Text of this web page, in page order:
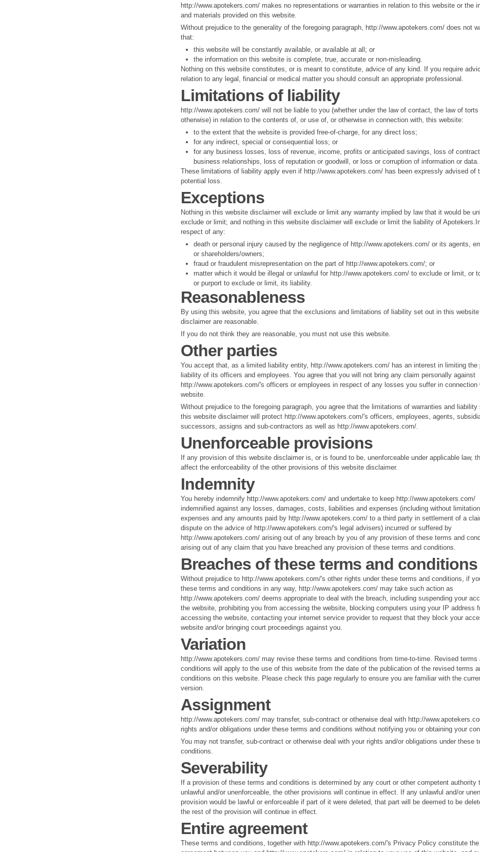
http://www.apotekers.com/ makes no representations or warranties in relation to this website or the
and materials provided on this website.
Without prejudice to the generality of the foregoing paragraph, http://www.apotekers.com/ does not
that:
this website will be constantly available, or available at all; or
the information on this website is complete, true, accurate or non-misleading.
Nothing on this website constitutes, or is meant to constitute, advice of any kind. If you require
relation to any legal, financial or medical matter you should consult an appropriate professional.
Limitations of liability
http://www.apotekers.com/ will not be liable to you (whether under the law of contact, the law of torts
otherwise) in relation to the contents of, or use of, or otherwise in connection with, this website:
to the extent that the website is provided free-of-charge, for any direct loss;
for any indirect, special or consequential loss; or
for any business losses, loss of revenue, income, profits or anticipated savings, loss of
business relationships, loss of reputation or goodwill, or loss or corruption of information or data.
These limitations of liability apply even if http://www.apotekers.com/ has been expressly advised of
potential loss.
Exceptions
Nothing in this website disclaimer will exclude or limit any warranty implied by law that it would be
exclude or limit; and nothing in this website disclaimer will exclude or limit the liability of
respect of any:
death or personal injury caused by the negligence of http://www.apotekers.com/ or its agents,
or shareholders/owners;
fraud or fraudulent misrepresentation on the part of http://www.apotekers.com/; or
matter which it would be illegal or unlawful for http://www.apotekers.com/ to exclude or limit, or
or purport to exclude or limit, its liability.
Reasonableness
By using this website, you agree that the exclusions and limitations of liability set out in this website
disclaimer are reasonable.
If you do not think they are reasonable, you must not use this website.
Other parties
You accept that, as a limited liability entity, http://www.apotekers.com/ has an interest in limiting the
liability of its officers and employees. You agree that you will not bring any claim personally against
http://www.apotekers.com/'s officers or employees in respect of any losses you suffer in connection
website.
Without prejudice to the foregoing paragraph, you agree that the limitations of warranties and liability
this website disclaimer will protect http://www.apotekers.com/'s officers, employees, agents,
successors, assigns and sub-contractors as well as http://www.apotekers.com/.
Unenforceable provisions
If any provision of this website disclaimer is, or is found to be, unenforceable under applicable law,
affect the enforceability of the other provisions of this website disclaimer.
Indemnity
You hereby indemnify http://www.apotekers.com/ and undertake to keep http://www.apotekers.com/
indemnified against any losses, damages, costs, liabilities and expenses (including without
expenses and any amounts paid by http://www.apotekers.com/ to a third party in settlement of a
dispute on the advice of http://www.apotekers.com/'s legal advisers) incurred or suffered by
http://www.apotekers.com/ arising out of any breach by you of any provision of these terms and
arising out of any claim that you have breached any provision of these terms and conditions.
Breaches of these terms and conditions
Without prejudice to http://www.apotekers.com/'s other rights under these terms and conditions, if
these terms and conditions in any way, http://www.apotekers.com/ may take such action as
http://www.apotekers.com/ deems appropriate to deal with the breach, including suspending your
the website, prohibiting you from accessing the website, blocking computers using your IP address
accessing the website, contacting your internet service provider to request that they block your
website and/or bringing court proceedings against you.
Variation
http://www.apotekers.com/ may revise these terms and conditions from time-to-time. Revised terms
conditions will apply to the use of this website from the date of the publication of the revised terms
conditions on this website. Please check this page regularly to ensure you are familiar with the
version.
Assignment
http://www.apotekers.com/ may transfer, sub-contract or otherwise deal with http://
rights and/or obligations under these terms and conditions without notifying you or obtaining your
You may not transfer, sub-contract or otherwise deal with your rights and/or obligations under these
conditions.
Severability
If a provision of these terms and conditions is determined by any court or other competent authority
unlawful and/or unenforceable, the other provisions will continue in effect. If any unlawful and/or
provision would be lawful or enforceable if part of it were deleted, that part will be deemed to be
the rest of the provision will continue in effect.
Entire agreement
These terms and conditions, together with http://www.apotekers.com/'s Privacy Policy constitute